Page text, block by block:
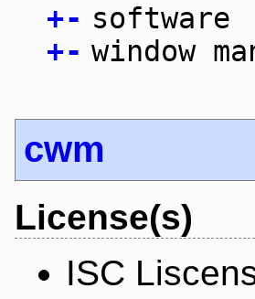
+- software
+- window
cwm
License(s)
ISC